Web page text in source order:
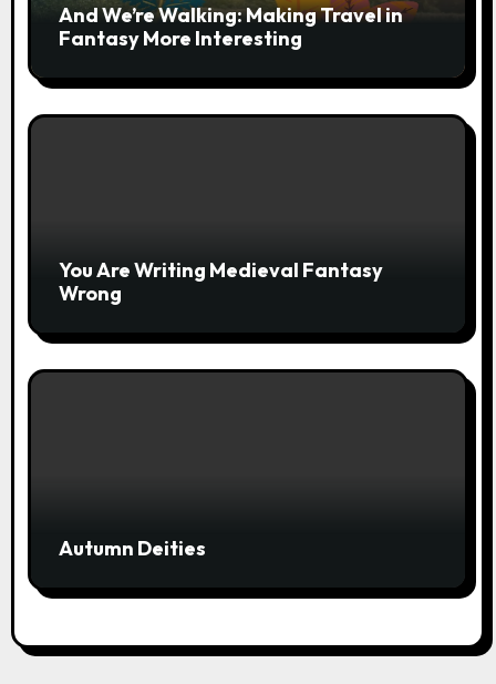
And We’re Walking: Making Travel in
Fantasy More Interesting
You Are Writing Medieval Fantasy
Wrong
Autumn Deities